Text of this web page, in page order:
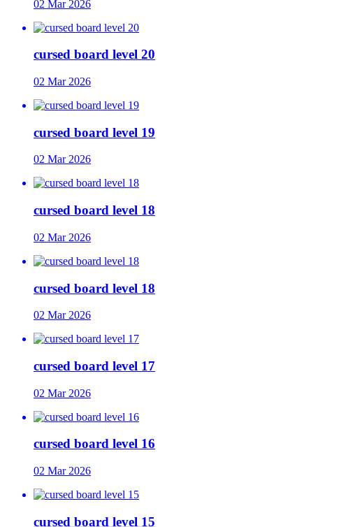
02 Mar 2026
cursed board level 20
02 Mar 2026
cursed board level 19
02 Mar 2026
cursed board level 18
02 Mar 2026
cursed board level 18
02 Mar 2026
cursed board level 17
02 Mar 2026
cursed board level 16
02 Mar 2026
cursed board level 15